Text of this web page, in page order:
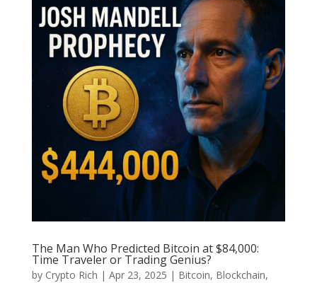
The Man Who Predicted Bitcoin at $84,000:
Time Traveler or Trading Genius?
by Crypto Rich | Apr 23, 2025 | Bitcoin, Blockchain,